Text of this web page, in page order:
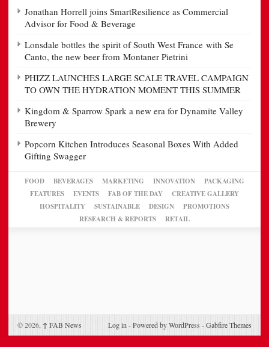
Jonathan Horrell joins SmartResilience as Commercial
Advisor for Food & Beverage
Lonsdale bottles the spirit of South West France with Se
Canto, the new beer from Montaner Pietrini
PHIZZ LAUNCHES LARGE SCALE TRAVEL CAMPAIGN
TO OWN THE HYDRATION MOMENT THIS SUMMER
Kingdom & Sparrow Spark a new era for Dynamite Valley
Brewery
Popcorn Kitchen Introduces Seasonal Boxes With Added
Gifting Swagger
FOOD BEVERAGES MARKETING INNOVATION
PACKAGING
FEATURES
EVENTS FAB OF THE DAY
CREATIVE GALLERY
HOSPITALITY
SUSTAINABLE DESIGN
PROMOTIONS
RESEARCH & REPORTS
RETAIL
© 2026, ↑ FAB News Log in -Powered by WordPress -Gabfire Themes